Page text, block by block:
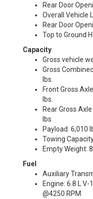
Rear Door
Overall Vehicle
Rear Door
Top to Ground
Capacity
Gross vehicle
Gross
lbs.
Front Gross
lbs.
Rear Gross
lbs.
Payload: 6,010
Towing
Empty Weight:
Fuel
Auxiliary
Engine: 6.8 L V-
@4250 RPM